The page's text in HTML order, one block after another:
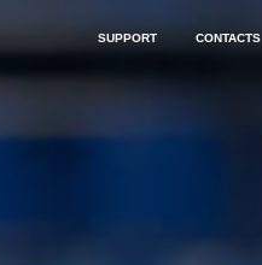
SUPPORT CONTACTS